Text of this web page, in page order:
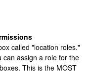
called "location roles."
can assign a role for the
This is the MOST